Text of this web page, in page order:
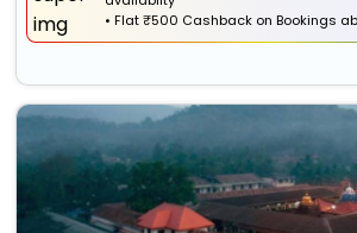
•Flat₹500 Cashback on Bookings